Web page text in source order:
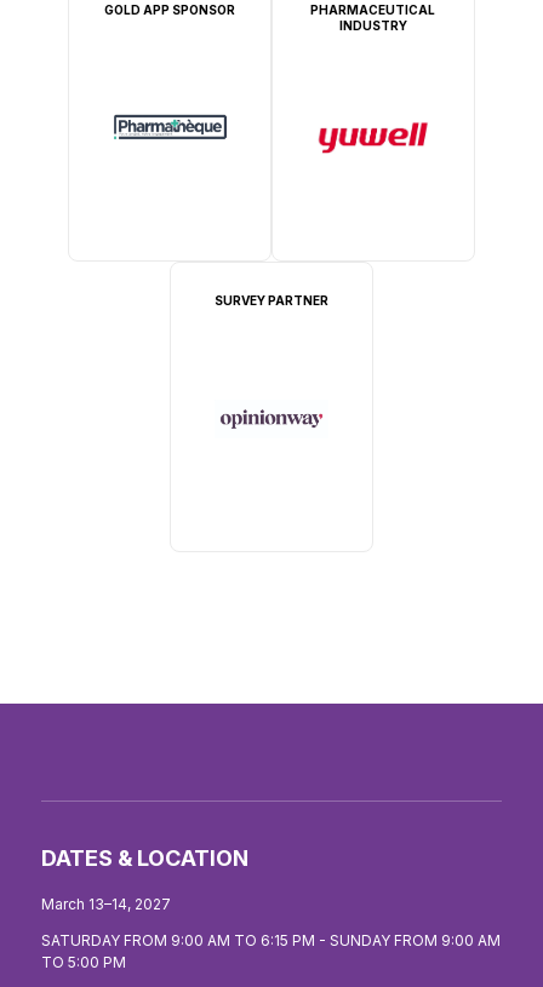
GOLD APP SPONSOR
PHARMACEUTICAL
INDUSTRY
SURVEY PARTNER
DATES & LOCATION
March 13–14, 2027
SATURDAY FROM 9:00 AM TO 6:15 PM - SUNDAY FROM 9:00 AM
TO 5:00 PM